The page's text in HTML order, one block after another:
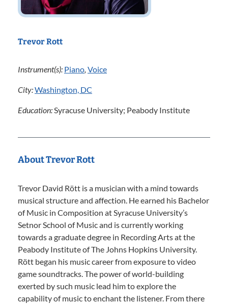
Trevor Rott
Instrument(s): Piano, Voice
City:Washington, DC
Education:Syracuse University; Peabody Institute
About Trevor Rott
Trevor David Rött is a musician with a mind towards
musical structure and affection. He earned his Bachelor
of Music in Composition at Syracuse University’s
Setnor School of Music and is currently working
towards a graduate degree in Recording Arts at the
Peabody Institute of The Johns Hopkins University.
Rött began his music career from exposure to video
game soundtracks. The power of world-building
exerted by such music lead him to explore the
capability of music to enchant the listener. From there